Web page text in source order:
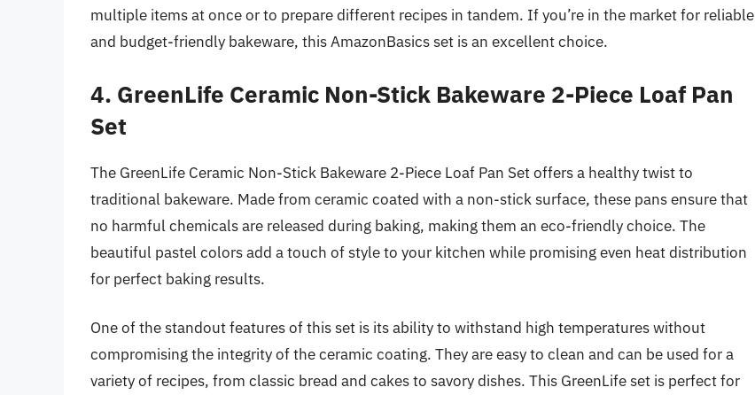
multiple items at once or to prepare different recipes in tandem. If you’re in the market for reliable
and budget-friendly bakeware, this AmazonBasics set is an excellent choice.
4. GreenLife Ceramic Non-Stick Bakeware 2-Piece Loaf Pan
Set
The GreenLife Ceramic Non-Stick Bakeware 2-Piece Loaf Pan Set offers a healthy twist to
traditional bakeware. Made from ceramic coated with a non-stick surface, these pans ensure that
no harmful chemicals are released during baking, making them an eco-friendly choice. The
beautiful pastel colors add a touch of style to your kitchen while promising even heat distribution
for perfect baking results.
One of the standout features of this set is its ability to withstand high temperatures without
compromising the integrity of the ceramic coating. They are easy to clean and can be used for a
variety of recipes, from classic bread and cakes to savory dishes. This GreenLife set is perfect for